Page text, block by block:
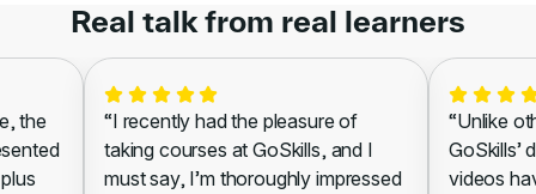
Real talk from real learners
the
“I recently had the pleasure of
taking courses at GoSkills, and I
must say, I’m thoroughly impressed
“Unlike
GoSkills’
videos